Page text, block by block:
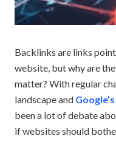
Backlinks are links
website, but why are
matter? With regular
landscape and
been a lot of debate
if websites should